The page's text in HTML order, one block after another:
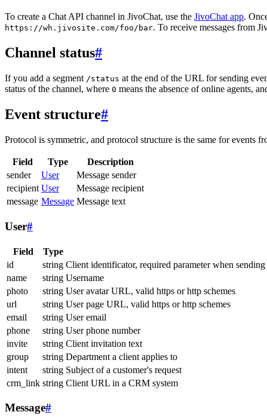
To create a Chat API channel in JivoChat, use the JivoChat app.
https://wh.jivosite.com/foo/bar. To receive messages from
Channel status#
If you add a segment /status at the end of the URL for sending
status of the channel, where 0 means the absence of online agents,
Event structure#
Protocol is symmetric, and protocol structure is the same for events
Field Type
Description
sender
User
Message sender
recipient User
Message recipient
message Message Message text
User#
Field Type
id
string Client identificator, required parameter when
name
string Username
photo
string User avatar URL, valid https or http schemes
url
string User page URL, valid https or http schemes
email
string User email
phone
string User phone number
invite
string Client invitation text
group
string Department a client applies to
intent
string Subject of a customer's request
crm_link string Client URL in a CRM system
Message#